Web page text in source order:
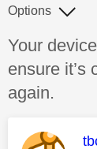
Discussion
Your
ensure it’s
again.
Options